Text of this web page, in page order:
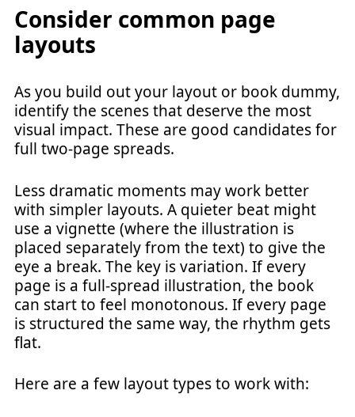
Consider common page
layouts
As you build out your layout or book dummy,
identify the scenes that deserve the most
visual impact. These are good candidates for
full two-page spreads.
Less dramatic moments may work better
with simpler layouts. A quieter beat might
use a vignette (where the illustration is
placed separately from the text) to give the
eye a break. The key is variation. If every
page is a full-spread illustration, the book
can start to feel monotonous. If every page
is structured the same way, the rhythm gets
flat.
Here are a few layout types to work with: